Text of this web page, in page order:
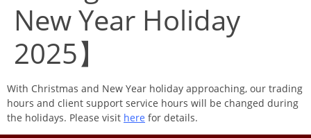
New Year Holiday
2025】
With Christmas and New Year holiday approaching, our trading
hours and client support service hours will be changed during
the holidays. Please visit here for details.